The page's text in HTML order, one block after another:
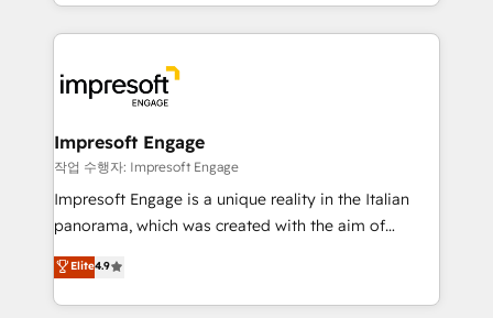
か？ ✓ HubSpot Eliteパートナー認定 ✓ HubSpotアワ
ード受賞・HUGリーダー ✓ ISO27001:2022 /
ISO9001:2015 取得 ✓ 400社以上の導入実績 ✓
状整理の壁打ちなど、構想段階からお気軽にお問い合わ
せください。
New York. We help organisations unlock their full
revenue potential by deeply integrating core
beyond, with HubSpot, and layering Anthropic's
Claude AI across the processes that matter most.
From automating complex workflows to surfacing
insights buried in data, we build intelligent systems
that think, connect, and scale. Our approach goes
beyond configuration. We embed ourselves in our
actually runs, and architect solutions that make
technology work harder — so their people don't
Impresoft Engage
작업 수행자: Impresoft Engage
Impresoft Engage is a unique reality in the Italian
panorama, which was created with the aim of
putting Customer Experience at the center by
creating digital environments capable of integrating
people, processes and data. We offer the best
Elite4.9